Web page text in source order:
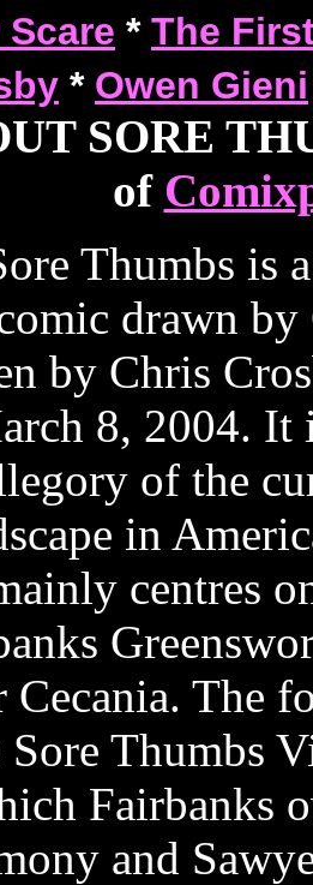
* The
* Owen Gieni
SORE
of
Thumbs is
drawn
by Chris
8, 2004. It
of the
in
centres
Cecania. The
Sore Thumbs
Fairbanks
and